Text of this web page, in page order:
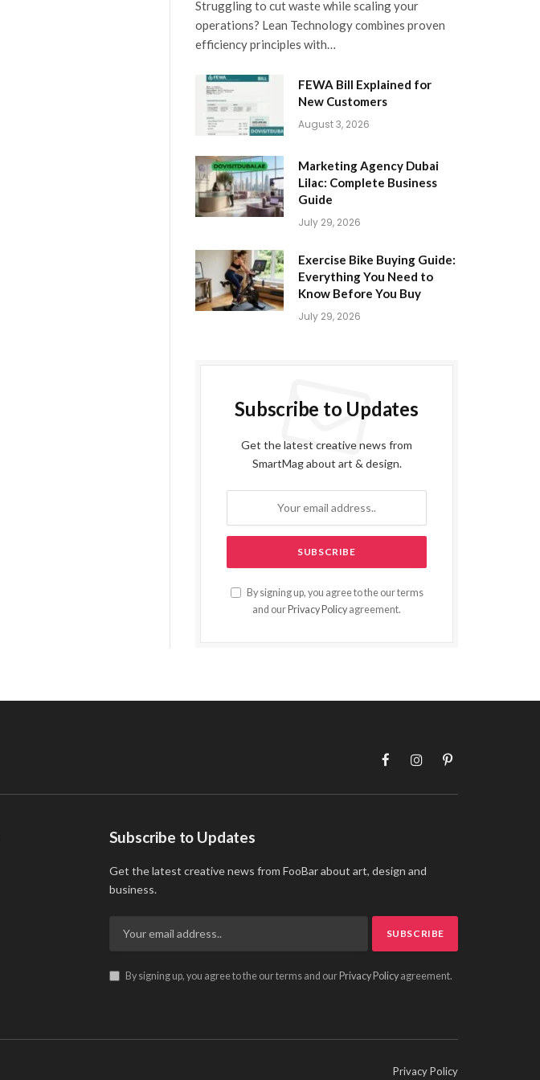
Struggling to cut waste while scaling your
operations? Lean Technology combines proven
efficiency principles with…
FEWA Bill Explained for
New Customers
August 3, 2026
Marketing Agency Dubai
Lilac: Complete Business
Guide
July 29, 2026
Exercise Bike Buying Guide:
Everything You Need to
Know Before You Buy
July 29, 2026
Subscribe to Updates
Get the latest creative news from
SmartMag about art & design.
By signing up, you agree to the our terms
and our Privacy Policy agreement.
FacebookInstagramPinterest
Subscribe to Updates
Get the latest creative news from FooBar about art, design and
business.
By signing up, you agree to the our terms and our Privacy Policyagreement.
Privacy Policy